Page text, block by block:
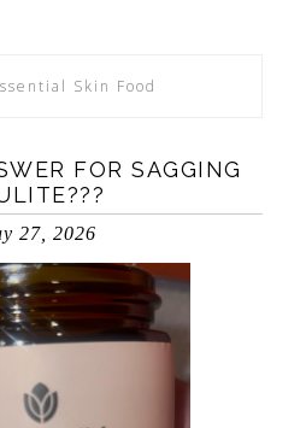
Skin Food
FOR SAGGING
27, 2026